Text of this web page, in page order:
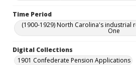
Time Period
(1900-1929) North Carolina's industrial
One
Digital Collections
1901 Confederate Pension Applications